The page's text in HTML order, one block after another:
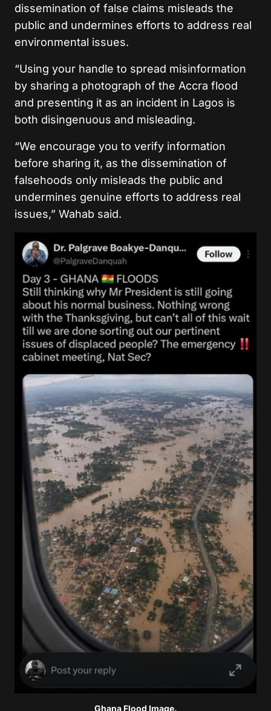
dissemination of false claims misleads the
public and undermines efforts to address real
environmental issues.
“Using your handle to spread misinformation
by sharing a photograph of the Accra flood
and presenting it as an incident in Lagos is
both disingenuous and misleading.
“We encourage you to verify information
before sharing it, as the dissemination of
falsehoods only misleads the public and
undermines genuine efforts to address real
issues,” Wahab said.
Ghana Flood Image.